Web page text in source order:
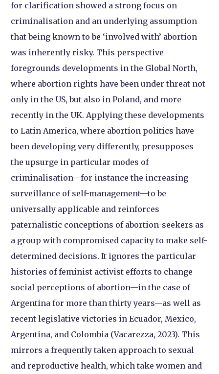
for clarification showed a strong focus on
criminalisation and an underlying assumption
that being known to be ‘involved with’ abortion
was inherently risky. This perspective
foregrounds developments in the Global North,
where abortion rights have been under threat not
only in the US, but also in Poland, and more
recently in the UK. Applying these developments
to Latin America, where abortion politics have
been developing very differently, presupposes
the upsurge in particular modes of
criminalisation—for instance the increasing
surveillance of self-management—to be
universally applicable and reinforces
paternalistic conceptions of abortion-seekers as
a group with compromised capacity to make self-
determined decisions. It ignores the particular
histories of feminist activist efforts to change
social perceptions of abortion—in the case of
Argentina for more than thirty years—as well as
recent legislative victories in Ecuador, Mexico,
Argentina, and Colombia (Vacarezza, 2023). This
mirrors a frequently taken approach to sexual
and reproductive health, which take women and